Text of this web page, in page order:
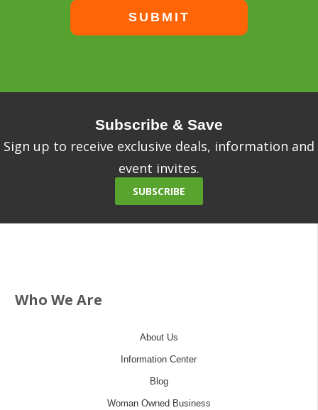
Subscribe & Save
Sign up to receive exclusive deals, information and
event invites.
SUBSCRIBE
Who We Are
About Us
Information Center
Blog
Woman Owned Business